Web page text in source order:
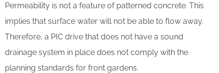
Permeability is not a feature of patterned concrete. This
implies that surface water will not be able to flow away.
Therefore, a PIC drive that does not have a sound
drainage system in place does not comply with the
planning standards for front gardens.